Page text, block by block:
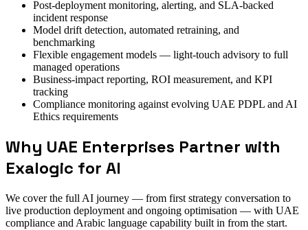
Post-deployment monitoring, alerting, and SLA-backed
incident response
Model drift detection, automated retraining, and
benchmarking
Flexible engagement models — light-touch advisory to full
managed operations
Business-impact reporting, ROI measurement, and KPI
tracking
Compliance monitoring against evolving UAE PDPL and AI
Ethics requirements
Why UAE Enterprises Partner with
Exalogic for AI
We cover the full AI journey — from first strategy conversation to
live production deployment and ongoing optimisation — with UAE
compliance and Arabic language capability built in from the start.